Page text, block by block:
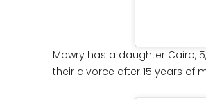
Mowry has a daughter Cairo,
their divorce after 15 years of